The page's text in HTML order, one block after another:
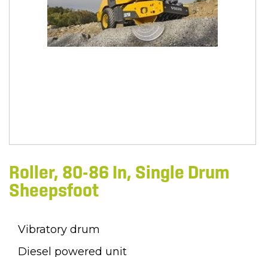
Roller, 80-86 In, Single Drum
Sheepsfoot
Vibratory drum
Diesel powered unit